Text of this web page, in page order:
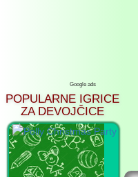
Google ads
POPULARNE IGRICE
ZA DEVOJČICE